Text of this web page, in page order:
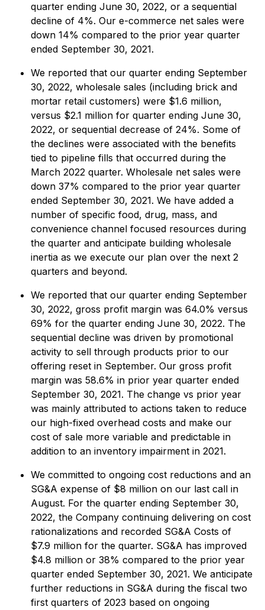
quarter ending June 30, 2022, or a sequential
decline of 4%. Our e-commerce net sales were
down 14% compared to the prior year quarter
ended September 30, 2021.
We reported that our quarter ending September
30, 2022, wholesale sales (including brick and
mortar retail customers) were $1.6 million,
versus $2.1 million for quarter ending June 30,
2022, or sequential decrease of 24%. Some of
the declines were associated with the benefits
tied to pipeline fills that occurred during the
March 2022 quarter. Wholesale net sales were
down 37% compared to the prior year quarter
ended September 30, 2021. We have added a
number of specific food, drug, mass, and
convenience channel focused resources during
the quarter and anticipate building wholesale
inertia as we execute our plan over the next 2
quarters and beyond.
We reported that our quarter ending September
30, 2022, gross profit margin was 64.0% versus
69% for the quarter ending June 30, 2022. The
sequential decline was driven by promotional
activity to sell through products prior to our
offering reset in September. Our gross profit
margin was 58.6% in prior year quarter ended
September 30, 2021. The change vs prior year
was mainly attributed to actions taken to reduce
our high-fixed overhead costs and make our
cost of sale more variable and predictable in
addition to an inventory impairment in 2021.
We committed to ongoing cost reductions and an
SG&A expense of $8 million on our last call in
August. For the quarter ending September 30,
2022, the Company continuing delivering on cost
rationalizations and recorded SG&A Costs of
$7.9 million for the quarter. SG&A has improved
$4.8 million or 38% compared to the prior year
quarter ended September 30, 2021. We anticipate
further reductions in SG&A during the fiscal two
first quarters of 2023 based on ongoing